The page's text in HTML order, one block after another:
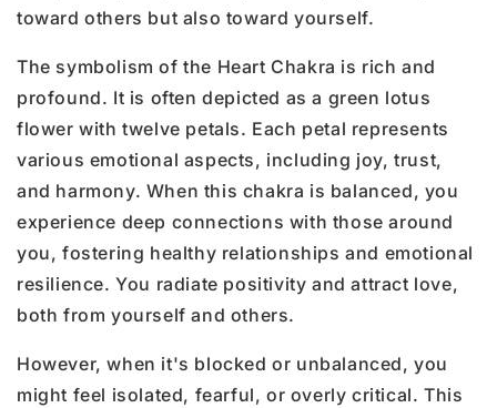
toward others but also toward yourself.
The symbolism of the Heart Chakra is rich and
profound. It is often depicted as a green lotus
flower with twelve petals. Each petal represents
various emotional aspects, including joy, trust,
and harmony. When this chakra is balanced, you
experience deep connections with those around
you, fostering healthy relationships and emotional
resilience. You radiate positivity and attract love,
both from yourself and others.
However, when it's blocked or unbalanced, you
might feel isolated, fearful, or overly critical. This